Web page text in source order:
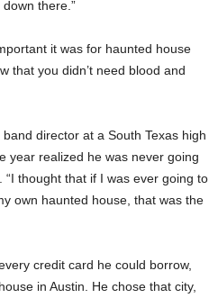
down there.”
it was for haunted house
that you didn’t need blood and
director at a South Texas high
year realized he was never going
thought that if I was ever going to
own haunted house, that was the
credit card he could borrow,
in Austin. He chose that city,